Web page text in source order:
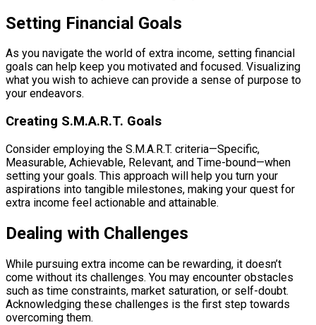
Setting Financial Goals
As you navigate the world of extra income, setting financial
goals can help keep you motivated and focused. Visualizing
what you wish to achieve can provide a sense of purpose to
your endeavors.
Creating S.M.A.R.T. Goals
Consider employing the S.M.A.R.T. criteria—Specific,
Measurable, Achievable, Relevant, and Time-bound—when
setting your goals. This approach will help you turn your
aspirations into tangible milestones, making your quest for
extra income feel actionable and attainable.
Dealing with Challenges
While pursuing extra income can be rewarding, it doesn’t
come without its challenges. You may encounter obstacles
such as time constraints, market saturation, or self-doubt.
Acknowledging these challenges is the first step towards
overcoming them.